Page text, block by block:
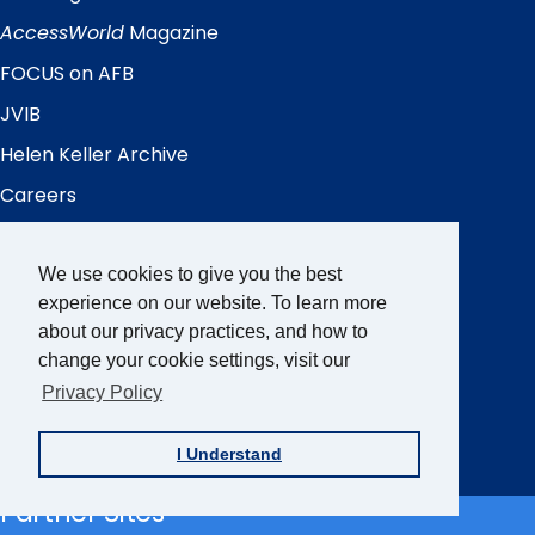
We use cookies to give you the best
experience on our website. To learn more
about our privacy practices, and how to
change your cookie settings, visit our
Privacy Policy
I Understand
Links
AccessWorld Magazine
FOCUS on AFB
JVIB
Helen Keller Archive
Careers
Sign up for the AFB Newsletter
Follow Us
Instagram
LinkedIn
YouTube
Partner Sites